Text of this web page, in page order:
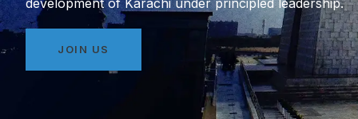
development of Karachi under principled leadership.
JOIN US